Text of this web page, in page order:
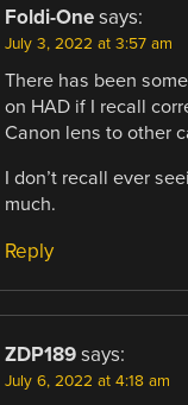
Foldi-One says:
July 3, 2022 at 3:57 am
There has been
on HAD if I recall
Canon lens to other
I don’t recall ever
much.
Reply
ZDP189 says:
July 6, 2022 at 4:18 am